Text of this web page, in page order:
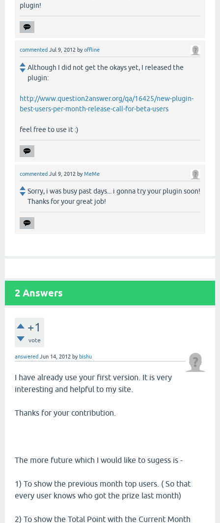
plugin!
commented Jul 9, 2012 byoffline
Although I did not get the okays yet, I released the
plugin:
http://www.question2answer.org/qa/16425/new-plugin-
best-users-per-month-release-call-for-beta-users
feel free to use it :)
commented Jul 9, 2012 byMeMe
Sorry, i was busy past days... i gonna try your plugin soon!
Thanks for your great job!
2 Answers
+1
vote
answered Jun 14, 2012 by bishu
I have already use your first version. It is very
interesting and helpful to my site.
Thanks for your contribution.
The more future which I would like to sugess is -
1) To show the previous month top users. ( So that
every user knows who got the prize last month)
2) To show the Total Point with the Current Month